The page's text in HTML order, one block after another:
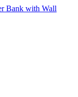
Bank with Wall